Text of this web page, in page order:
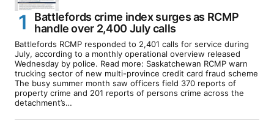
Battlefords crime index surges as RCMP
handle over 2,400 July calls
Battlefords RCMP responded to 2,401 calls for service during
July, according to a monthly operational overview released
Wednesday by police. Read more: Saskatchewan RCMP warn
trucking sector of new multi-province credit card fraud scheme
The busy summer month saw officers field 370 reports of
property crime and 201 reports of persons crime across the
detachment’s…